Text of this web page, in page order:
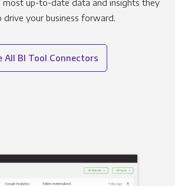
most up-to-date data and insights they
drive your business forward.
All BI Tool Connectors